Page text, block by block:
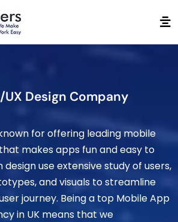
Design Company
for offering leading mobile
makes apps fun and easy to
design use extensive study of users,
and visuals to streamline
journey. Being a top Mobile App
in UK means that we